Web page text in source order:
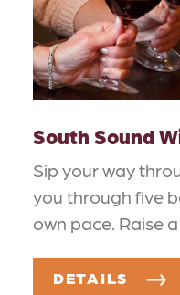
South Sound
Sip your way
you through five
own pace. Raise
DETAILS